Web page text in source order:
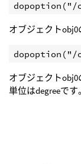
オブジェクトobj0
オブジェクト
単位はdegreeです。